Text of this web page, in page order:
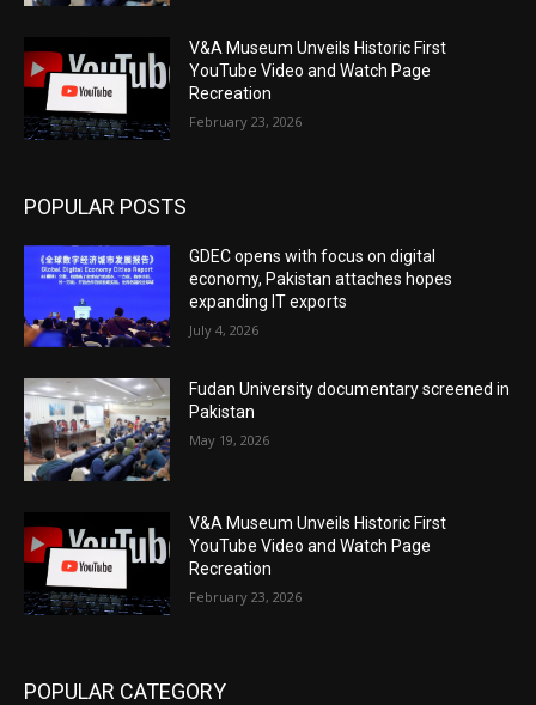
V&A Museum Unveils Historic First
YouTube Video and Watch Page
Recreation
February 23, 2026
POPULAR POSTS
GDEC opens with focus on digital
economy, Pakistan attaches hopes
expanding IT exports
July 4, 2026
Fudan University documentary screened in
Pakistan
May 19, 2026
V&A Museum Unveils Historic First
YouTube Video and Watch Page
Recreation
February 23, 2026
POPULAR CATEGORY